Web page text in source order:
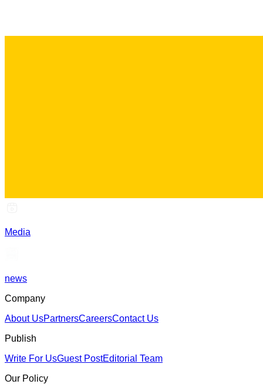
Media
news
Company
About UsPartnersCareersContact Us
Publish
Write For UsGuest PostEditorial Team
Our Policy